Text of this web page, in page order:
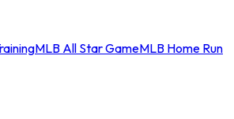
MLB All Star GameMLB Home Run